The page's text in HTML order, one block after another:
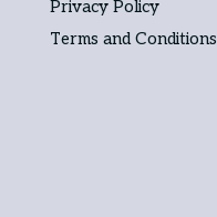
Privacy Policy
Terms and Conditions